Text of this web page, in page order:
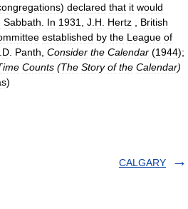
) declared that it would
Sabbath In 1931 J H Hertz
British
established by the League of
D Panth Consider the Calendar (1944);
Counts (The Story of the Calendar)
)
CALGARY